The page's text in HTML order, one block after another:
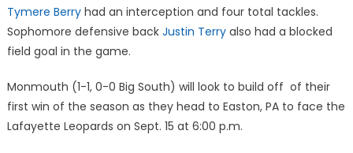
Tymere Berryhad an interception and four total tackles.
Sophomore defensive back Justin Terryalso had a blocked
field goal in the game.
Monmouth (1-1, 0-0 Big South) will look to build off of their
first win of the season as they head to Easton, PA to face the
Lafayette Leopards on Sept. 15 at 6:00 p.m.